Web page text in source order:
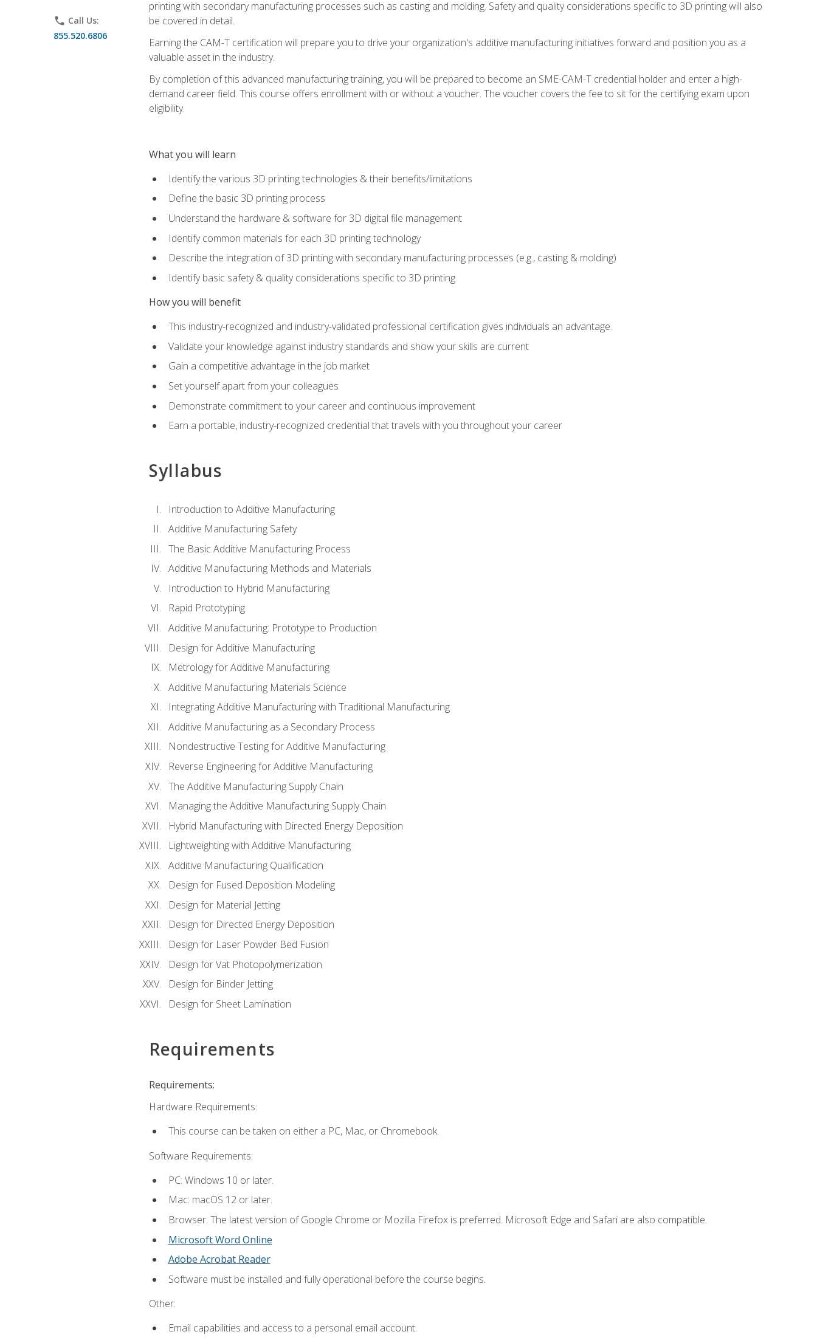
phone Call Us:
855.520.6806
printing with secondary manufacturing processes such as casting and molding. Safety and quality considerations specific to 3D printing will also
be covered in detail.
Earning the CAM-T certification will prepare you to drive your organization's additive manufacturing initiatives forward and position you as a
valuable asset in the industry.
By completion of this advanced manufacturing training, you will be prepared to become an SME-CAM-T credential holder and enter a high-
demand career field. This course offers enrollment with or without a voucher. The voucher covers the fee to sit for the certifying exam upon
eligibility.
What you will learn
Identify the various 3D printing technologies & their benefits/limitations
Define the basic 3D printing process
Understand the hardware & software for 3D digital file management
Identify common materials for each 3D printing technology
Describe the integration of 3D printing with secondary manufacturing processes (e.g., casting & molding)
Identify basic safety & quality considerations specific to 3D printing
How you will benefit
This industry-recognized and industry-validated professional certification gives individuals an advantage.
Validate your knowledge against industry standards and show your skills are current
Gain a competitive advantage in the job market
Set yourself apart from your colleagues
Demonstrate commitment to your career and continuous improvement
Earn a portable, industry-recognized credential that travels with you throughout your career
Syllabus
Introduction to Additive Manufacturing
Additive Manufacturing Safety
The Basic Additive Manufacturing Process
Additive Manufacturing Methods and Materials
Introduction to Hybrid Manufacturing
Rapid Prototyping
Additive Manufacturing: Prototype to Production
Design for Additive Manufacturing
Metrology for Additive Manufacturing
Additive Manufacturing Materials Science
Integrating Additive Manufacturing with Traditional Manufacturing
Additive Manufacturing as a Secondary Process
Nondestructive Testing for Additive Manufacturing
Reverse Engineering for Additive Manufacturing
The Additive Manufacturing Supply Chain
Managing the Additive Manufacturing Supply Chain
Hybrid Manufacturing with Directed Energy Deposition
Lightweighting with Additive Manufacturing
Additive Manufacturing Qualification
Design for Fused Deposition Modeling
Design for Material Jetting
Design for Directed Energy Deposition
Design for Laser Powder Bed Fusion
Design for Vat Photopolymerization
Design for Binder Jetting
Design for Sheet Lamination
Requirements
Requirements:
Hardware Requirements:
This course can be taken on either a PC, Mac, or Chromebook.
Software Requirements:
PC: Windows 10 or later.
Mac: macOS 12 or later.
Browser: The latest version of Google Chrome or Mozilla Firefox is preferred. Microsoft Edge and Safari are also compatible.
Microsoft Word Online
Adobe Acrobat Reader
Software must be installed and fully operational before the course begins.
Other:
Email capabilities and access to a personal email account.